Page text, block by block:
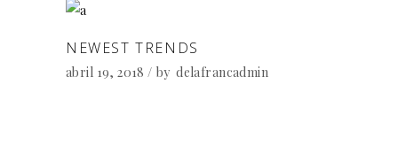
NEWEST TRENDS
abril 19, 2018 by delafrancadmin